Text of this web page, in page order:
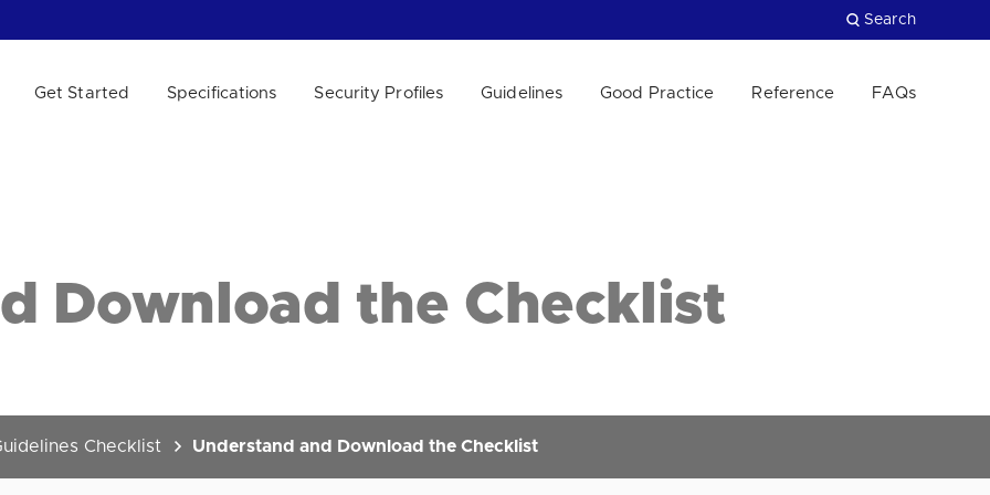
Search
Get Started Specifications Security Profiles Guidelines Good Practice Reference FAQs
Download the Checklist
Checklist Understand and Download the Checklist